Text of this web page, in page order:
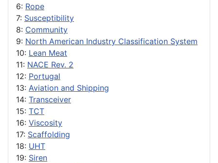
6: Rope
7: Susceptibility
8: Community
9: North American Industry Classification System
10: Lean Meat
11: NACE Rev. 2
12: Portugal
13: Aviation and Shipping
14: Transceiver
15: TCT
16: Viscosity
17: Scaffolding
18: UHT
19: Siren